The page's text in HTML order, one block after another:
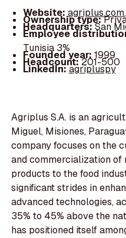
Website:
Ownership type:
Headquarters:San
Employee
Tunisia 3%
Founded year: 1999
Headcount:201-500
LinkedIn:agripluspy
Agriplus S.A. is an
Miguel, Misiones,
company focuses on the
and commercialization
products to the food
significant strides in
advanced technologies,
35% to 45% above the
has positioned itself